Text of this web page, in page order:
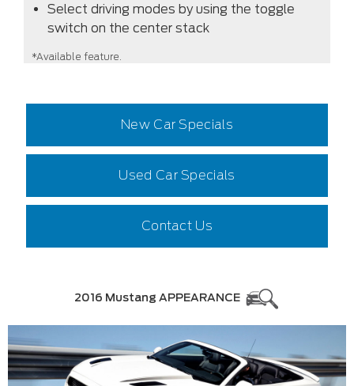
Select driving modes by using the toggle
switch on the center stack
*Available feature.
New Car Specials
Used Car Specials
Contact Us
2016 Mustang APPEARANCE